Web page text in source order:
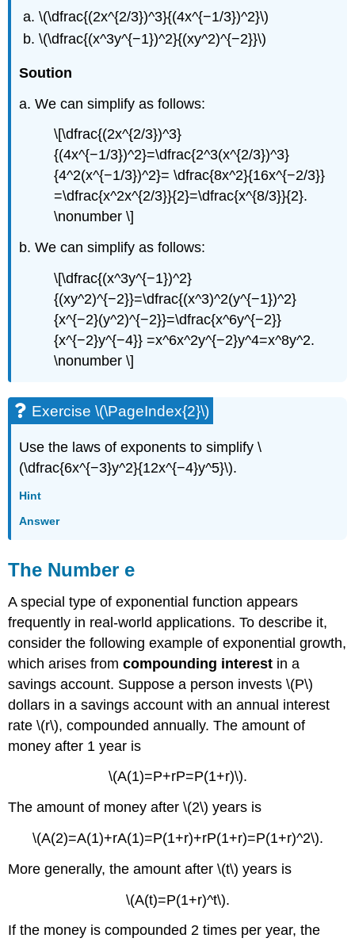
\(\dfrac{(2x^{2/3})^3}{(4x^{−1/3})^2}\)
\(\dfrac{(x^3y^{−1})^2}{(xy^2)^{−2}}\)
Soution
a. We can simplify as follows:
\[\dfrac{(2x^{2/3})^3}
{(4x^{−1/3})^2}=\dfrac{2^3(x^{2/3})^3}
{4^2(x^{−1/3})^2}= \dfrac{8x^2}{16x^{−2/3}}
=\dfrac{x^2x^{2/3}}{2}=\dfrac{x^{8/3}}{2}.
\nonumber \]
b. We can simplify as follows:
\[\dfrac{(x^3y^{−1})^2}
{(xy^2)^{−2}}=\dfrac{(x^3)^2(y^{−1})^2}
{x^{−2}(y^2)^{−2}}=\dfrac{x^6y^{−2}}
{x^{−2}y^{−4}} =x^6x^2y^{−2}y^4=x^8y^2.
\nonumber \]
Exercise \(\PageIndex{2}\)
Use the laws of exponents to simplify \
(\dfrac{6x^{−3}y^2}{12x^{−4}y^5}\).
Hint
Answer
The Number e
A special type of exponential function appears
frequently in real-world applications. To describe it,
consider the following example of exponential growth,
which arises fromcompounding interest in a
savings account. Suppose a person invests \(P\)
dollars in a savings account with an annual interest
rate \(r\), compounded annually. The amount of
money after 1 year is
\(A(1)=P+rP=P(1+r)\).
The amount of money after \(2\) years is
\(A(2)=A(1)+rA(1)=P(1+r)+rP(1+r)=P(1+r)^2\).
More generally, the amount after \(t\) years is
\(A(t)=P(1+r)^t\).
If the money is compounded 2 times per year, the